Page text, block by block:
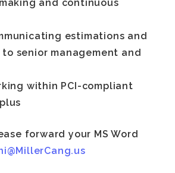
and continuous
estimations and
senior management and
within PCI-compliant
forward your MS Word